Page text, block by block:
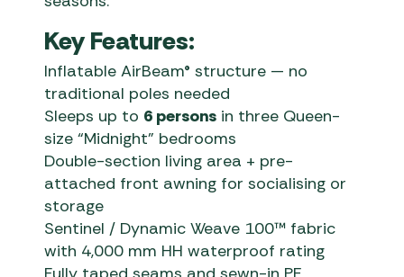
Key Features:
Inflatable AirBeam® structure — no
traditional poles needed
Sleeps up to 6 persons in three Queen-
size “Midnight” bedrooms
Double-section living area + pre-
attached front awning for socialising or
storage
Sentinel / Dynamic Weave 100™ fabric
with 4,000 mm HH waterproof rating